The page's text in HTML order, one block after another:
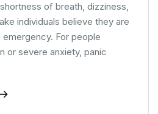
of breath, dizziness,
individuals believe they are
For people
or severe anxiety, panic